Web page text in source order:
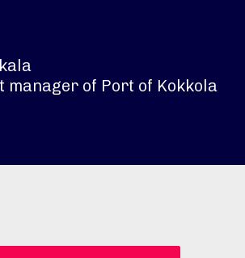
manager of Port of Kokkola​